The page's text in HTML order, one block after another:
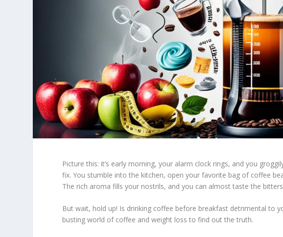
Picture this: it’s early morning, your alarm clock rings, and you
fix. You stumble into the kitchen, open your favorite bag of coffee
The rich aroma fills your nostrils, and you can almost taste the
But wait, hold up! Is drinking coffee before breakfast detrimental to
busting world of coffee and weight loss to find out the truth.